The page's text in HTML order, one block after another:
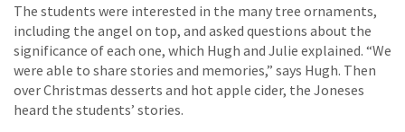
The students were interested in the many tree ornaments,
including the angel on top, and asked questions about the
significance of each one, which Hugh and Julie explained. “We
were able to share stories and memories,” says Hugh. Then
over Christmas desserts and hot apple cider, the Joneses
heard the students’ stories.